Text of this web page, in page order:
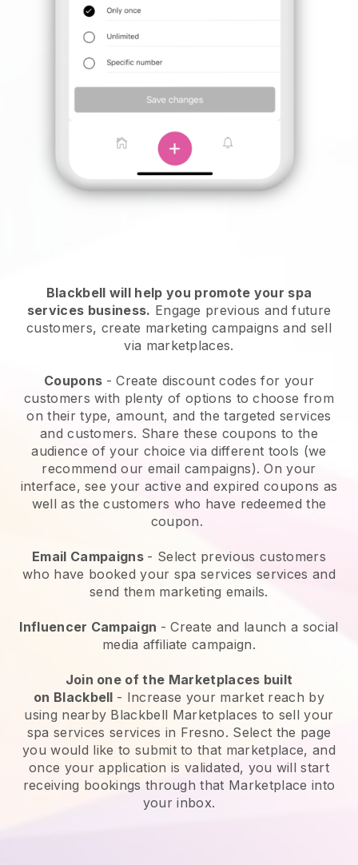
Blackbell will help you promote your spa
services business. Engage previous and future
customers, create marketing campaigns and sell
via marketplaces.
Coupons - Create discount codes for your
customers with plenty of options to choose from
on their type, amount, and the targeted services
and customers. Share these coupons to the
audience of your choice via different tools (we
recommend our email campaigns). On your
interface, see your active and expired coupons as
well as the customers who have redeemed the
coupon.
Email Campaigns - Select previous customers
who have booked your spa services services and
send them marketing emails.
Influencer Campaign - Create and launch a social
media affiliate campaign.
Join one of the Marketplaces built
on Blackbell - Increase your market reach by
using nearby Blackbell Marketplaces to sell your
spa services services in Fresno. Select the page
you would like to submit to that marketplace, and
once your application is validated, you will start
receiving bookings through that Marketplace into
your inbox.